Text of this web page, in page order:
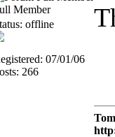
Member
offline
07/01/06
266